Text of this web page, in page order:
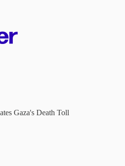
Gaza's Death Toll